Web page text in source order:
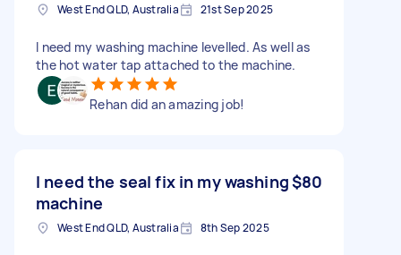
West End QLD, Australia 21st Sep 2025
I need my washing machine levelled. As well as
the hot water tap attached to the machine.
Rehan did an amazing job!
I need the seal fix in my washing
machine
$80
West End QLD, Australia 8th Sep 2025